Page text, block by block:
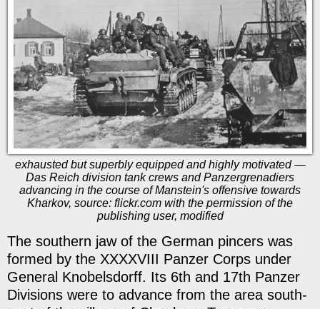
exhausted but superbly equipped and highly motivated —
Das Reich division tank crews and Panzergrenadiers
advancing in the course of Manstein's offensive towards
Kharkov, source: flickr.com with the permission of the
publishing user, modified
The southern jaw of the German pincers was
formed by the XXXXVIII Panzer Corps under
General Knobelsdorff. Its 6th and 17th Panzer
Divisions were to advance from the area south-